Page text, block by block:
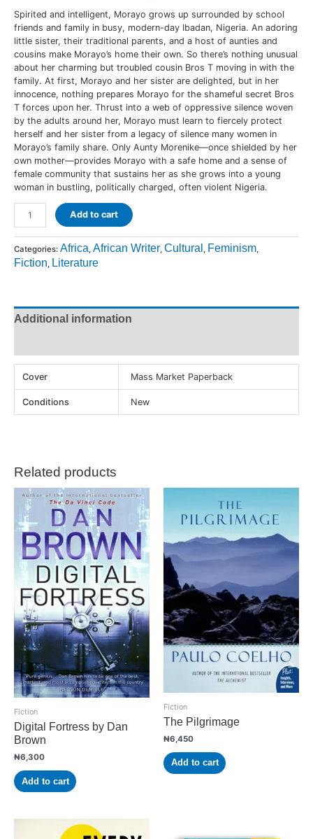
Spirited and intelligent, Morayo grows up surrounded by school
friends and family in busy, modern-day Ibadan, Nigeria. An adoring
little sister, their traditional parents, and a host of aunties and
cousins make Morayo’s home their own. So there’s nothing unusual
about her charming but troubled cousin Bros T moving in with the
family. At first, Morayo and her sister are delighted, but in her
innocence, nothing prepares Morayo for the shameful secret Bros
T forces upon her. Thrust into a web of oppressive silence woven
by the adults around her, Morayo must learn to fiercely protect
herself and her sister from a legacy of silence many women in
Morayo’s family share. Only Aunty Morenike—once shielded by her
own mother—provides Morayo with a safe home and a sense of
female community that sustains her as she grows into a young
woman in bustling, politically charged, often violent Nigeria.
Add to cart
Categories: Africa African Writer Cultural Feminism
Fiction Literature
Additional information
Cover Mass Market Paperback
Conditions New
Related products
Fiction
Digital Fortress by Dan
Brown
₦6,300
Add to cart
Fiction
The Pilgrimage
₦6,450
Add to cart